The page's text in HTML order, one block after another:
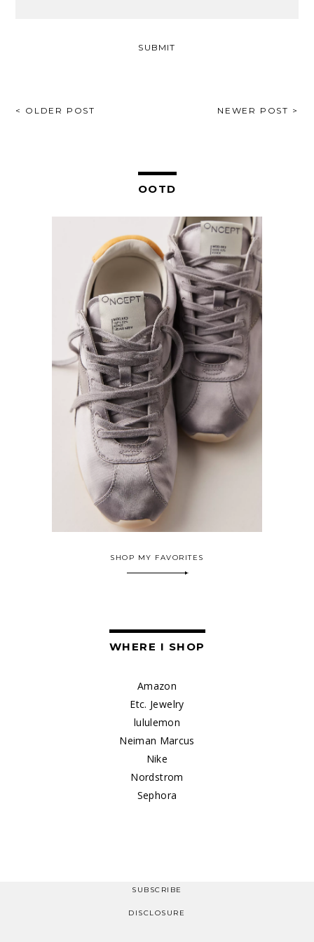
POST
< OLDER POST NEWER POST >
OOTD
SHOP MY FAVORITES
WHERE I SHOP
Amazon
Etc. Jewelry
lululemon
Neiman Marcus
Nike
Nordstrom
Sephora
SUBSCRIBE
DISCLOSURE